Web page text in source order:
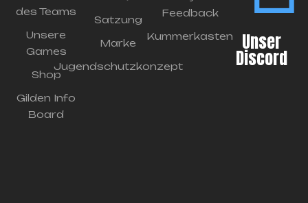
des Teams
Unsere
Games
Shop
Gilden Info
Board
Satzung
Marke
Jugendschutzkonzept
Feedback
Kummerkasten
Unser
Discord